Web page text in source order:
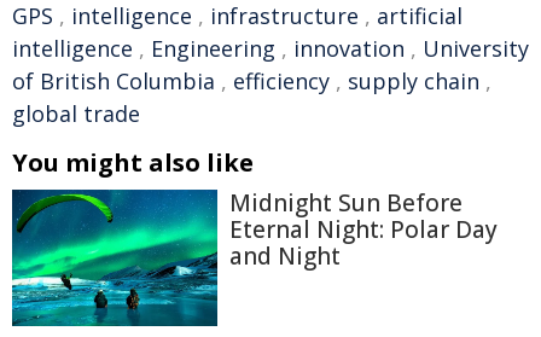
GPS , intelligence , infrastructure , artificial
intelligence , Engineering , innovation , University
of British Columbia , efficiency , supply chain ,
global trade
You might also like
Midnight Sun Before
Eternal Night: Polar Day
and Night